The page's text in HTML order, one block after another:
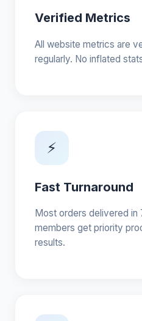
Verified Metrics
All website metrics are
regularly. No inflated
⚡
Fast Turnaround
Most orders delivered in
members get priority
results.